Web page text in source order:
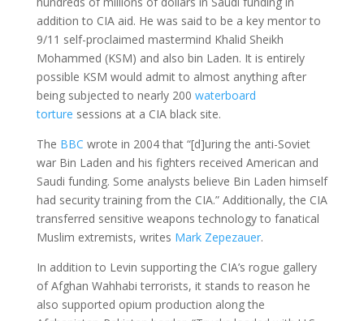
addition to CIA aid. He was said to be a key mentor to
9/11 self-proclaimed mastermind Khalid Sheikh
Mohammed (KSM) and also bin Laden. It is entirely
possible KSM would admit to almost anything after
being subjected to nearly 200 waterboard
torture sessions at a CIA black site.
The BBC wrote in 2004 that “[d]uring the anti-Soviet
war Bin Laden and his fighters received American and
Saudi funding. Some analysts believe Bin Laden himself
had security training from the CIA.” Additionally, the CIA
transferred sensitive weapons technology to fanatical
Muslim extremists, writes Mark Zepezauer.
In addition to Levin supporting the CIA’s rogue gallery
of Afghan Wahhabi terrorists, it stands to reason he
also supported opium production along the